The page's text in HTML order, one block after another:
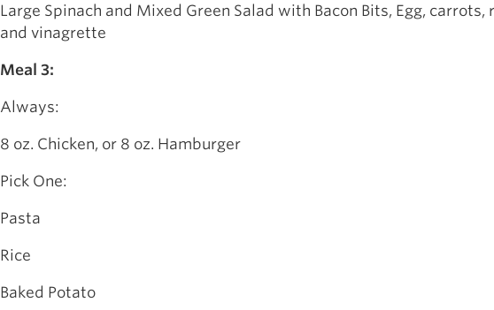
Large Spinach and Mixed Green Salad with Bacon Bits, Egg, carrots,
and vinagrette
Meal 3:
Always:
8 oz. Chicken, or 8 oz. Hamburger
Pick One:
Pasta
Rice
Baked Potato